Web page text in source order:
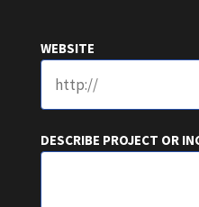
WEBSITE
DESCRIBE PROJECT OR